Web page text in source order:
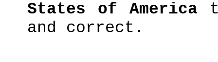
States of America
and correct.